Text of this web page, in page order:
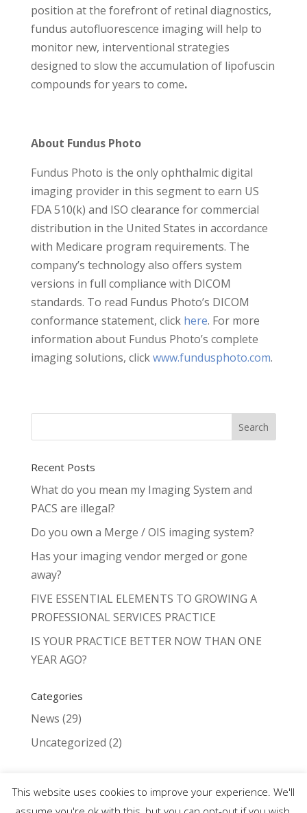
position at the forefront of retinal diagnostics,
fundus autofluorescence imaging will help to
monitor new, interventional strategies
designed to slow the accumulation of lipofuscin
compounds for years to come.
About Fundus Photo
Fundus Photo is the only ophthalmic digital
imaging provider in this segment to earn US
FDA 510(k) and ISO clearance for commercial
distribution in the United States in accordance
with Medicare program requirements. The
company’s technology also offers system
versions in full compliance with DICOM
standards. To read Fundus Photo’s DICOM
conformance statement, click here. For more
information about Fundus Photo’s complete
imaging solutions, clickwww.fundusphoto.com.
Recent Posts
What do you mean my Imaging System and
PACS are illegal?
Do you own a Merge / OIS imaging system?
Has your imaging vendor merged or gone
away?
FIVE ESSENTIAL ELEMENTS TO GROWING A
PROFESSIONAL SERVICES PRACTICE
IS YOUR PRACTICE BETTER NOW THAN ONE
YEAR AGO?
Categories
News (29)
Uncategorized (2)
This website uses cookies to improve your experience. We'll